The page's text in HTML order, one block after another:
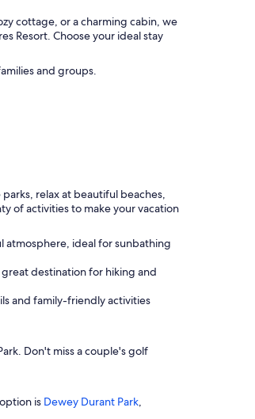
cottage, or a charming cabin, we
Resort. Choose your ideal stay
and groups.
relax at beautiful beaches,
of activities to make your vacation
atmosphere, ideal for sunbathing
destination for hiking and
and family-friendly activities
Don't miss a couple's golf
is Dewey Durant Park